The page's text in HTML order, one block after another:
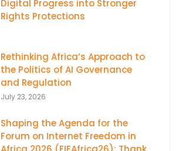
Digital Progress into Stronger
Rights Protections
Rethinking Africa’s Approach to
the Politics of AI Governance
and Regulation
July 23, 2026
Shaping the Agenda for the
Forum on Internet Freedom in